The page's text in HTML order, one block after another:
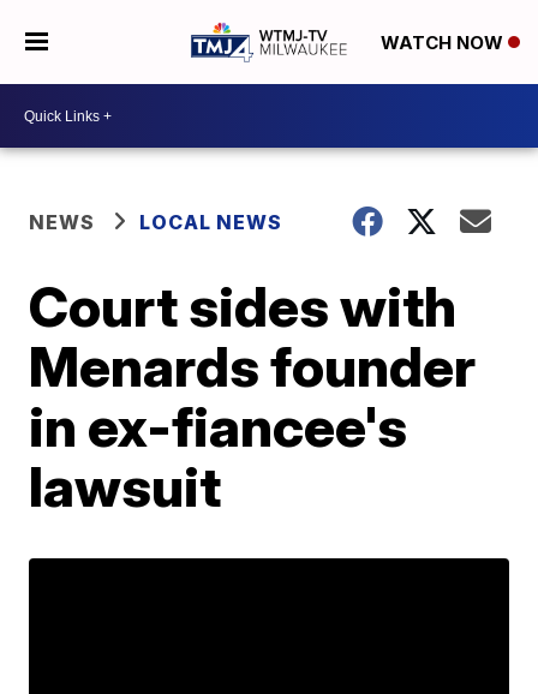
WATCH NOW
NEWS LOCAL NEWS
Court sides with
Menards founder
in ex-fiancee's
lawsuit